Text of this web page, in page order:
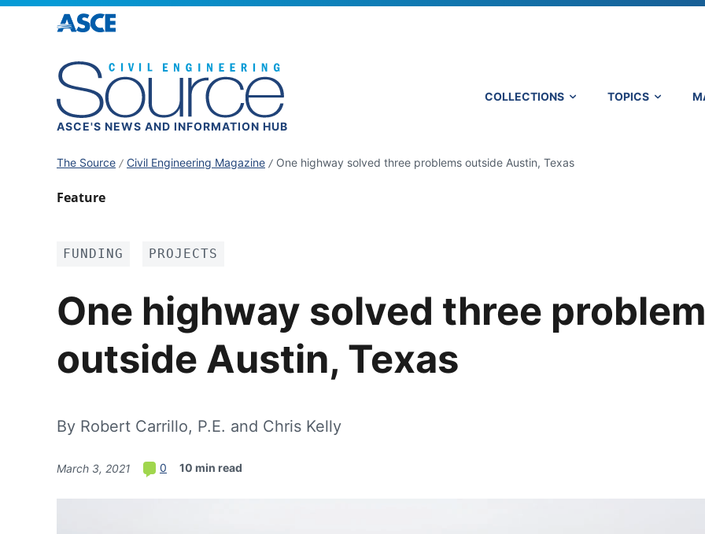
ASCE'S NEWS AND INFORMATION HUB
COLLECTIONS TOPICS
The Source Civil Engineering Magazine One highway solved three problems outside Austin, Texas
Feature
FUNDING PROJECTS
One highway solved three
outside Austin, Texas
By Robert Carrillo, P.E. and Chris Kelly
March 3, 2021 0 10 min read